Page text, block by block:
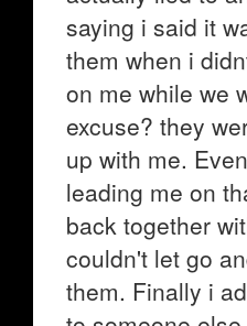
saying i said it
them when i
on me while we
excuse? they
up with me.
leading me on
back together
couldn't let go
them. Finally i